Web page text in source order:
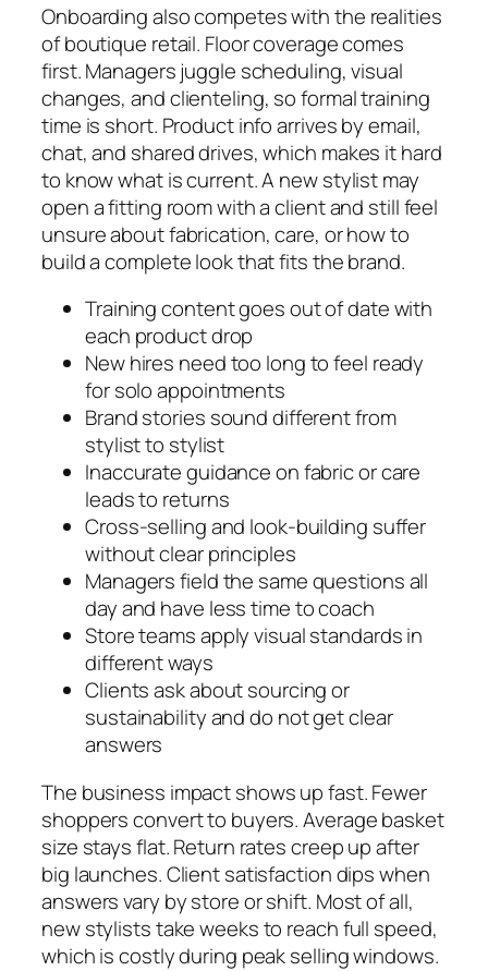
Onboarding also competes with the realities
of boutique retail. Floor coverage comes
first. Managers juggle scheduling, visual
changes, and clienteling, so formal training
time is short. Product info arrives by email,
chat, and shared drives, which makes it hard
to know what is current. A new stylist may
open a fitting room with a client and still feel
unsure about fabrication, care, or how to
build a complete look that fits the brand.
Training content goes out of date with
each product drop
New hires need too long to feel ready
for solo appointments
Brand stories sound different from
stylist to stylist
Inaccurate guidance on fabric or care
leads to returns
Cross‑selling and look‑building suffer
without clear principles
Managers field the same questions all
day and have less time to coach
Store teams apply visual standards in
different ways
Clients ask about sourcing or
sustainability and do not get clear
answers
The business impact shows up fast. Fewer
shoppers convert to buyers. Average basket
size stays flat. Return rates creep up after
big launches. Client satisfaction dips when
answers vary by store or shift. Most of all,
new stylists take weeks to reach full speed,
which is costly during peak selling windows.